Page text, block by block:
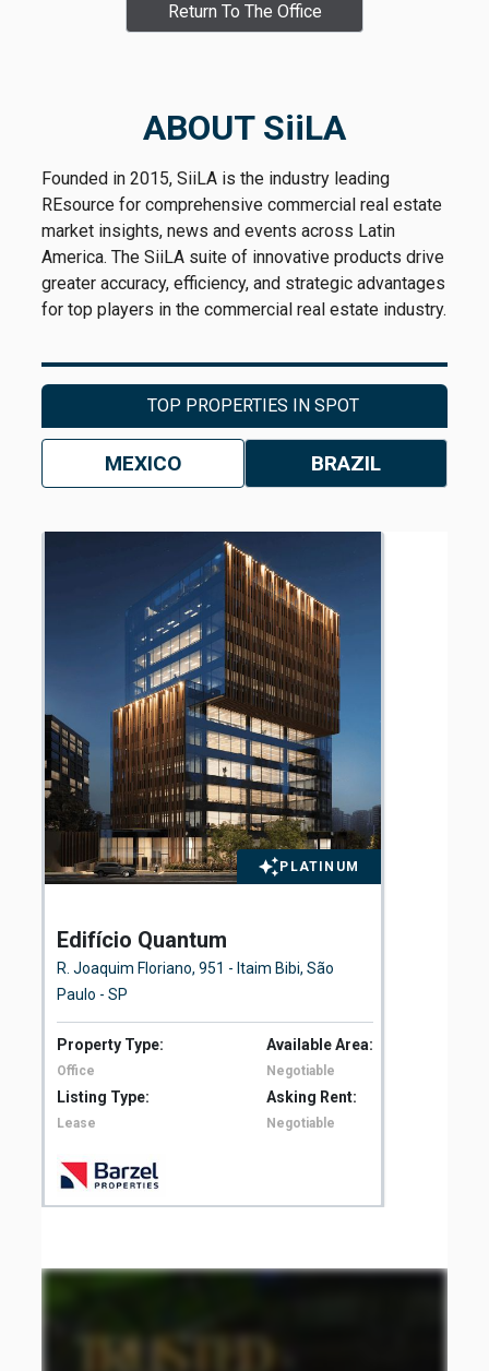
Return To The Office
ABOUT SiiLA
Founded in 2015, SiiLA is the industry leading
REsource for comprehensive commercial real estate
market insights, news and events across Latin
America. The SiiLA suite of innovative products drive
greater accuracy, efficiency, and strategic advantages
for top players in the commercial real estate industry.
TOP PROPERTIES IN SPOT
MEXICO BRAZIL
PLATINUM
Edifício Quantum
R. Joaquim Floriano, 951 - Itaim Bibi, São
Paulo - SP
Property Type: Available Area:
Office Negotiable
Listing Type: Asking Rent:
Lease Negotiable